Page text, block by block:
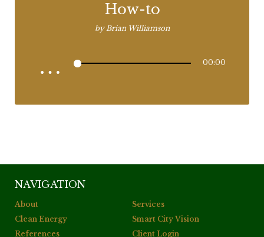
How-to
byBrian Williamson
00:00
NAVIGATION
About
Services
Clean Energy
Smart City Vision
References
Client Login